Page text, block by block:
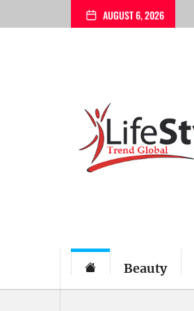
to
AUGUST 6, 2026
Beauty